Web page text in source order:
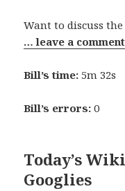
Want to discuss
… leave a comment
Bill’s time: 5m 32s
Bill’s errors: 0
Today’s
Googlies